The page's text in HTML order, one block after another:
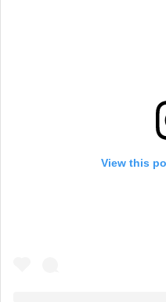
View this